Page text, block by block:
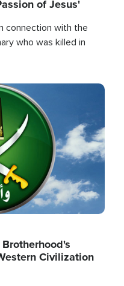
of Jesus'
connection with the
who was killed in
Civilization